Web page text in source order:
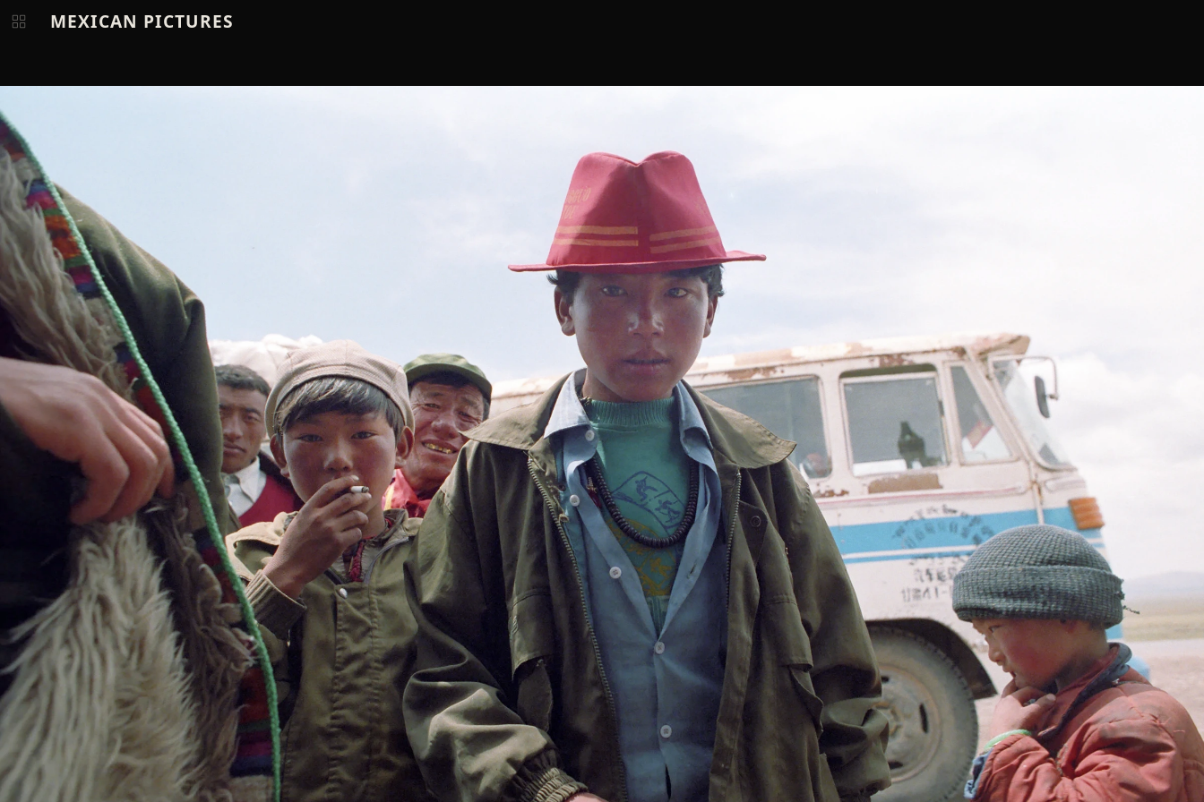
MEXICAN PICTURES